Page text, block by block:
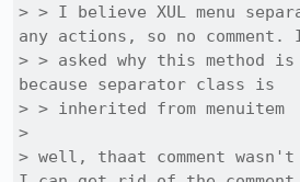
> > I believe XUL menu
any actions, so no comment.
> > asked why this method
because separator class is
> > inherited from menuitem
>
> well, thaat comment